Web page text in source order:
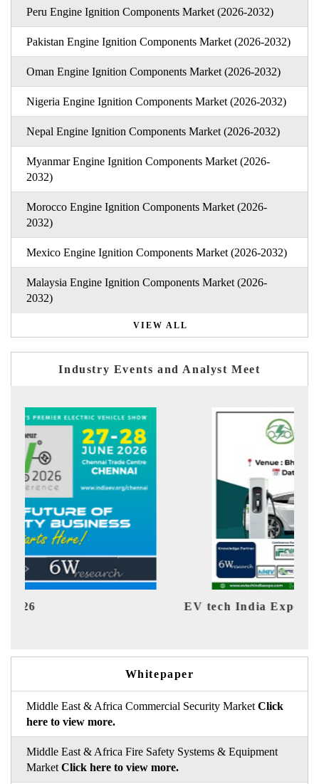
Peru Engine Ignition Components Market (2026-2032)
Pakistan Engine Ignition Components Market (2026-2032)
Oman Engine Ignition Components Market (2026-2032)
Nigeria Engine Ignition Components Market (2026-2032)
Nepal Engine Ignition Components Market (2026-2032)
Myanmar Engine Ignition Components Market (2026-
2032)
Morocco Engine Ignition Components Market (2026-
2032)
Mexico Engine Ignition Components Market (2026-2032)
Malaysia Engine Ignition Components Market (2026-
2032)
VIEW ALL
Industry Events and Analyst Meet
EV tech India Expo 2026
Whitepaper
Middle East & Africa Commercial Security Market Click
here to view more.
Middle East & Africa Fire Safety Systems & Equipment
Market Click here to view more.